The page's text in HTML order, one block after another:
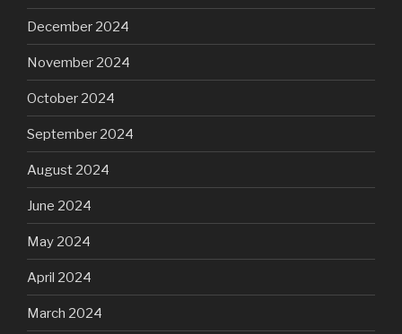
December 2024
November 2024
October 2024
September 2024
August 2024
June 2024
May 2024
April 2024
March 2024